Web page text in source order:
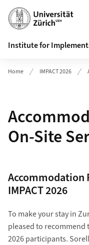
Header
Institute for
Home IMPACT 2026
On-Site
Accommodation
IMPACT 2026
To make your stay in
pleased to recommend
2026 participants.